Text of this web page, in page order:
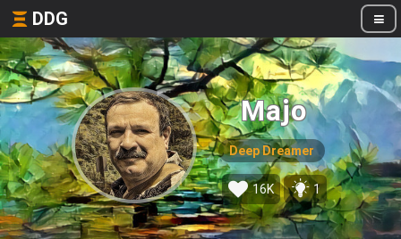
DDG
Majo
Deep Dreamer
16K 1